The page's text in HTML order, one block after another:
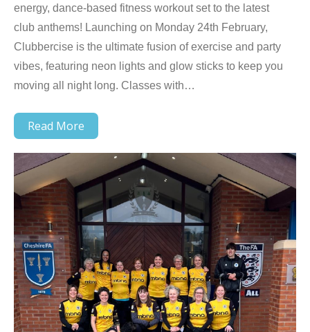
energy, dance-based fitness workout set to the latest
club anthems! Launching on Monday 24th February,
Clubbercise is the ultimate fusion of exercise and party
vibes, featuring neon lights and glow sticks to keep you
moving all night long. Classes with…
Read More